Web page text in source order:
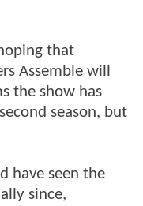
that
Assemble will
the show has
season, but
have seen the
since,